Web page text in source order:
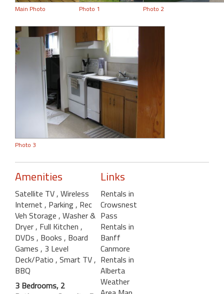
Main Photo Photo 1 Photo 2
Photo 3
Amenities
Satellite TV , Wireless
Internet , Parking , Rec
Veh Storage , Washer &
Dryer , Full Kitchen ,
DVDs , Books , Board
Games , 3 Level
Deck/Patio , Smart TV ,
BBQ
3 Bedrooms, 2
Links
Rentals in
Crowsnest
Pass
Rentals in
Banff
Canmore
Rentals in
Alberta
Weather